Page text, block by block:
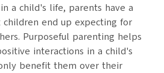
a child's life, parents have a
end up expecting for
Purposeful parenting helps
interactions in a child's
benefit them over their